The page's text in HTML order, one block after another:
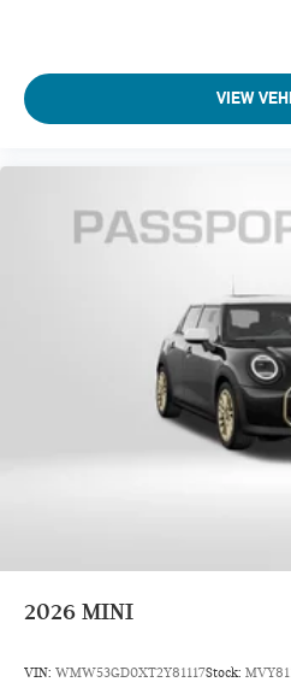
VIEW
2026 MINI
VIN: WMW53GD0XT2Y81117Stock: